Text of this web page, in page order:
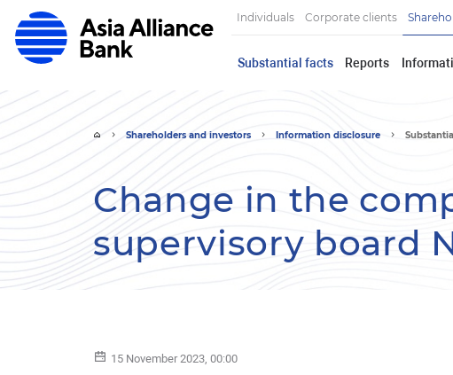
Individuals Corporate clients
Substantial facts Reports
Shareholders and investors Information disclosure
Change in the
supervisory board
15 November 2023, 00:00